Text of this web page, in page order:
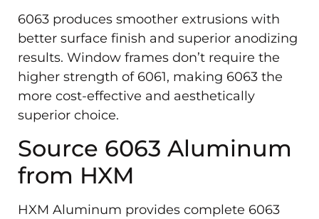
6063 produces smoother extrusions with
better surface finish and superior anodizing
results. Window frames don’t require the
higher strength of 6061, making 6063 the
more cost-effective and aesthetically
superior choice.
Source 6063 Aluminum
from HXM
HXM Aluminum provides complete 6063